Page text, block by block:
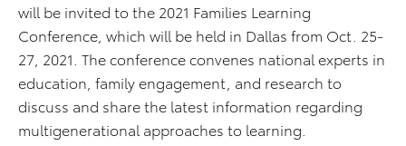
will be invited to the 2021 Families Learning
Conference, which will be held in Dallas from Oct. 25-
27, 2021. The conference convenes national experts in
education, family engagement, and research to
discuss and share the latest information regarding
multigenerational approaches to learning.